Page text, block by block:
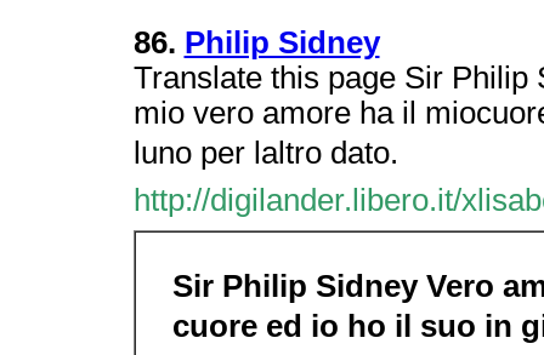
86. Philip Sidney
Translate this page Sir Philip
mio vero amore ha il
luno per laltro dato.
http://digilander.libero.it/
Sir Philip Sidney Vero
cuore ed io ho il suo in